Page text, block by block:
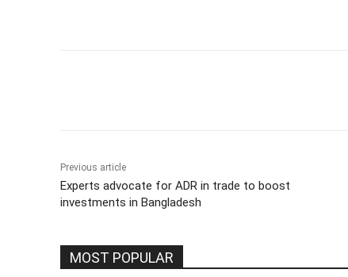
Previous article
Experts advocate for ADR in trade to boost
investments in Bangladesh
MOST POPULAR